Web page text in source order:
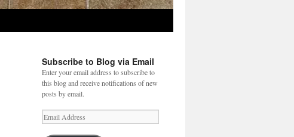
Subscribe to Blog via Email
Enter your email address to subscribe to
this blog and receive notifications of new
posts by email.
Email
Address